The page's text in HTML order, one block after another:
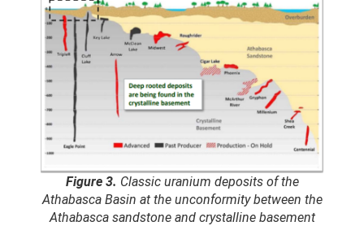
Figure 3. Classic uranium deposits of the
Athabasca Basin at the unconformity between the
Athabasca sandstone and crystalline basement